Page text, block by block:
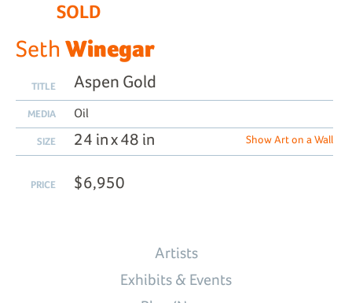
SOLD
Seth Winegar
TITLE Aspen Gold
MEDIA Oil
SIZE 24 in x 48 in Show Art on a Wall
PRICE $6,950
Artists
Exhibits & Events